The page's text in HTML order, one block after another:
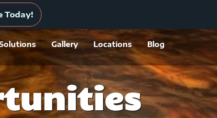
Today!
Gallery Locations Blog